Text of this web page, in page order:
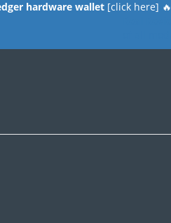
hardware wallet[click here] 🔥